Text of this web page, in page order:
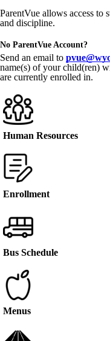
ParentVue allows access to
and discipline.
No ParentVue Account?
Send an email to
name(s) of your child(ren)
are currently enrolled in.
Human Resources
Enrollment
Bus Schedule
Menus